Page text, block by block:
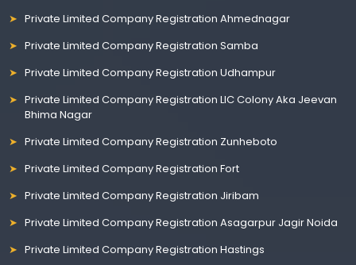
Private Limited Company Registration Ahmednagar
Private Limited Company Registration Samba
Private Limited Company Registration Udhampur
Private Limited Company Registration LIC Colony Aka Jeevan
Bhima Nagar
Private Limited Company Registration Zunheboto
Private Limited Company Registration Fort
Private Limited Company Registration Jiribam
Private Limited Company Registration Asagarpur Jagir Noida
Private Limited Company Registration Hastings